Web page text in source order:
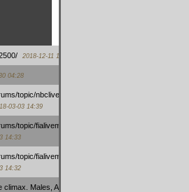
2018-12-11 15:42
04:28
topic/nbcliveamerican-
03-03 14:39
topic/fialivemexico-
14:33
topic/fialivemexico-
14:32
Males, Alpha force